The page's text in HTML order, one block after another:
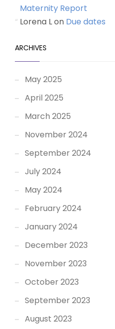
Maternity Report
Lorena Lon Due dates
ARCHIVES
May 2025
April 2025
March 2025
November 2024
September 2024
July 2024
May 2024
February 2024
January 2024
December 2023
November 2023
October 2023
September 2023
August 2023